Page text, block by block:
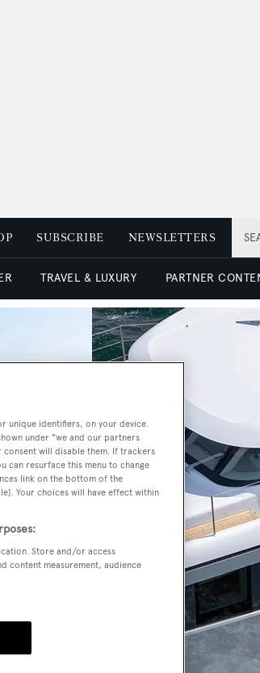
SUBSCRIBE NEWSLETTERS
TRAVEL & LUXURY PARTNER
unique identifiers, on your device.
under "we and our partners
will disable them. If trackers
can resurface this menu to change
link on the bottom of the
Your choices will have effect within
Store and/or access
content measurement, audience